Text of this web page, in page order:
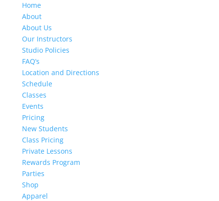
Home
About
About Us
Our Instructors
Studio Policies
FAQ’s
Location and Directions
Schedule
Classes
Events
Pricing
New Students
Class Pricing
Private Lessons
Rewards Program
Parties
Shop
Apparel